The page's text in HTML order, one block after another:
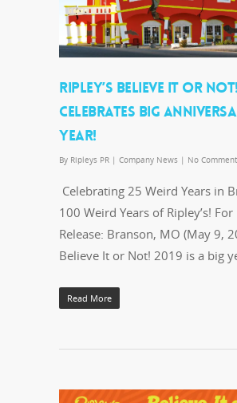
RIPLEY’S BELIEVE IT OR NOT!
CELEBRATES BIG
YEAR!
By Ripleys PR | Company News | No
Celebrating 25 Weird Years in
100 Weird Years of Ripley’s!
Release: Branson, MO (May 9,
Believe It or Not! 2019 is a big
Read More